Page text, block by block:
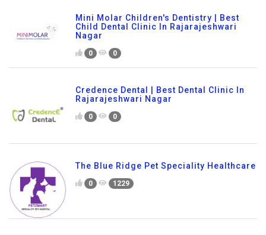
Mini Molar Children's Dentistry | Best
Child Dental Clinic In Rajarajeshwari
Nagar
0 0
Credence Dental | Best Dental Clinic In
Rajarajeshwari Nagar
0 0
The Blue Ridge Pet Speciality Healthcare
0 1229